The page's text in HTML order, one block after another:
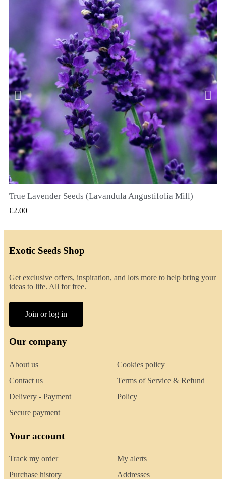
QUICK VIEW
True Lavender Seeds (Lavandula Angustifolia Mill)
€2.00
Exotic Seeds Shop
Get exclusive offers, inspiration, and lots more to help bring your
ideas to life. All for free.
Join or log in
Our company
About us
Contact us
Delivery - Payment
Secure payment
Cookies policy
Terms of Service & Refund
Policy
Your account
Track my order
Purchase history
My alerts
Addresses